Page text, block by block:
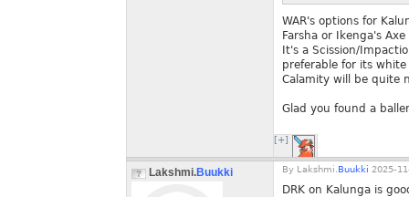
WAR's options for
Farsha or Ikenga's
It's a Scission/
preferable for its
Calamity will be quite
Glad you found a
[+]
Lakshmi.Buukki By Lakshmi. Buukki 2025-
DRK on Kalunga is